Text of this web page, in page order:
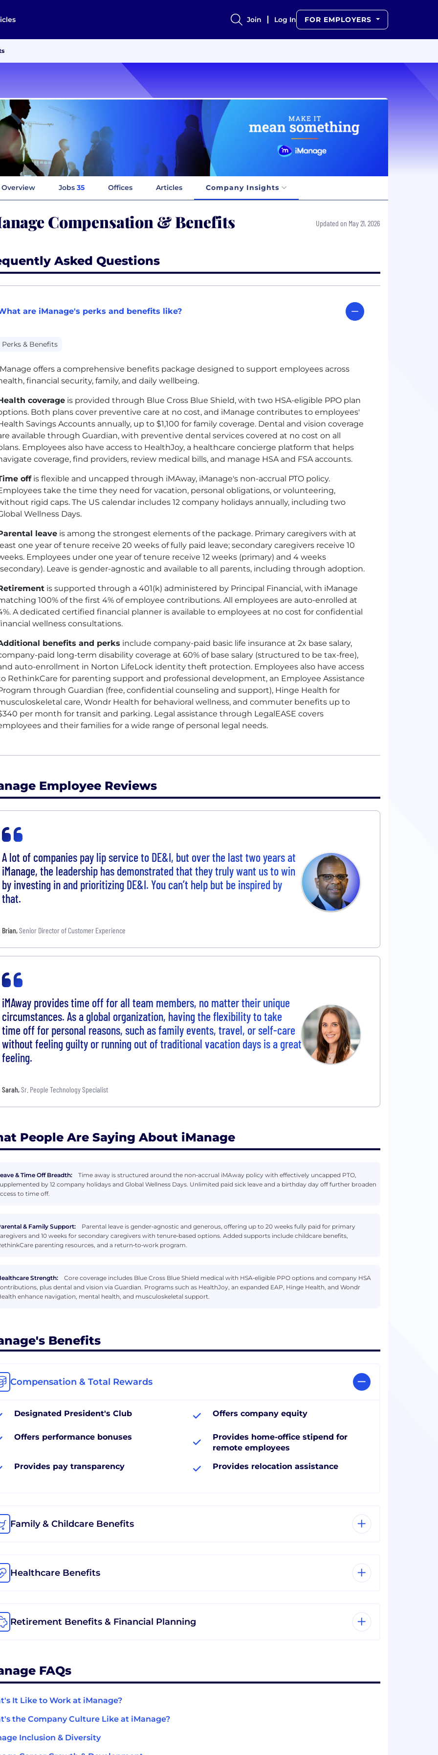
Join Log In FOR EMPLOYERS
Overview Jobs 35 Offices Articles Company Insights
Compensation & Benefits Updated on May 21, 2026
Asked Questions
are iManage's perks and benefits like?
Perks & Benefits
offers a comprehensive benefits package designed to support employees across
financial security, family, and daily wellbeing.
coverage is provided through Blue Cross Blue Shield, with two HSA-eligible PPO plan
Both plans cover preventive care at no cost, and iManage contributes to employees'
Savings Accounts annually, up to $1,100 for family coverage. Dental and vision coverage
available through Guardian, with preventive dental services covered at no cost on all
Employees also have access to HealthJoy, a healthcare concierge platform that helps
coverage, find providers, review medical bills, and manage HSA and FSA accounts.
offis flexible and uncapped through iMAway, iManage's non-accrual PTO policy.
take the time they need for vacation, personal obligations, or volunteering,
rigid caps. The US calendar includes 12 company holidays annually, including two
Wellness Days.
leave is among the strongest elements of the package. Primary caregivers with at
one year of tenure receive 20 weeks of fully paid leave; secondary caregivers receive 10
Employees under one year of tenure receive 12 weeks (primary) and 4 weeks
Leave is gender-agnostic and available to all parents, including through adoption.
is supported through a 401(k) administered by Principal Financial, with iManage
100% of the first 4% of employee contributions. All employees are auto-enrolled at
A dedicated certified financial planner is available to employees at no cost for confidential
wellness consultations.
benefits and perks include company-paid basic life insurance at 2x base salary,
paid long-term disability coverage at 60% of base salary (structured to be tax-free),
auto-enrollment in Norton LifeLock identity theft protection. Employees also have access
RethinkCare for parenting support and professional development, an Employee Assistance
through Guardian (free, confidential counseling and support), Hinge Health for
care, Wondr Health for behavioral wellness, and commuter benefits up to
per month for transit and parking. Legal assistance through LegalEASE covers
and their families for a wide range of personal legal needs.
Employee Reviews
A lot of companies pay lip service to DE&I, but over the last two years at
iManage, the leadership has demonstrated that they truly want us to win
by investing in and prioritizing DE&I. You can’t help but be inspired by
that.
Brian,Senior Director of Customer Experience
iMAway provides time off for all team members, no matter their unique
circumstances. As a global organization, having the flexibility to take
time off for personal reasons, such as family events, travel, or self-care
without feeling guilty or running out of traditional vacation days is a great
feeling.
Sarah,Sr. People Technology Specialist
People Are Saying About iManage
& Time Off Breadth:
Time away is structured around the non‑accrual iMAway policy with effectively uncapped PTO,
by 12 company holidays and Global Wellness Days. Unlimited paid sick leave and a birthday day off further broaden
to time off.
& Family Support:
Parental leave is gender‑agnostic and generous, offering up to 20 weeks fully paid for primary
and 10 weeks for secondary caregivers with tenure‑based options. Added supports include childcare benefits,
parenting resources, and a return‑to‑work program.
Strength:
Core coverage includes Blue Cross Blue Shield medical with HSA‑eligible PPO options and company HSA
plus dental and vision via Guardian. Programs such as HealthJoy, an expanded EAP, Hinge Health, and Wondr
enhance navigation, mental health, and musculoskeletal support.
Benefits
Compensation & Total Rewards
Designated President's Club Offers company equity
Offers performance bonuses
Provides home-office stipend for
remote employees
Provides pay transparency
Provides relocation assistance
Family & Childcare Benefits
Healthcare Benefits
Retirement Benefits & Financial Planning
FAQs
It Like to Work at iManage?
the Company Culture Like at iManage?
Inclusion & Diversity